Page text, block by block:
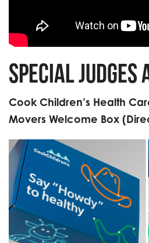
Special Judges
Cook Children’s Health
Movers Welcome Box